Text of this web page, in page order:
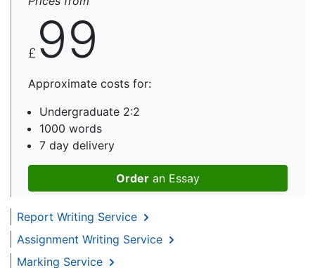
£ 99
Approximate costs for:
Undergraduate 2:2
1000 words
7 day delivery
Order an Essay
Report Writing Service
Assignment Writing Service
Marking Service